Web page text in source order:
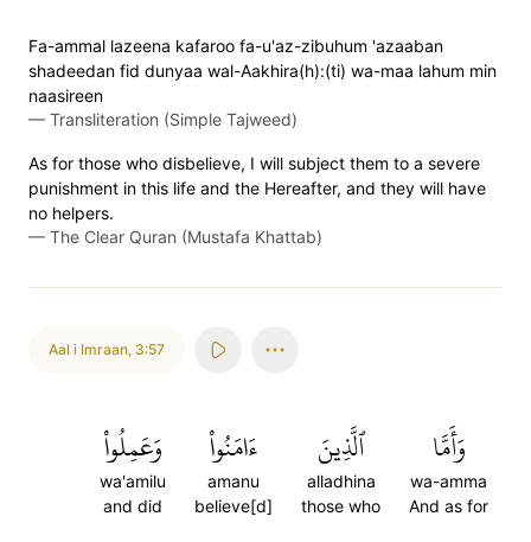
Fa-ammal lazeena kafaroo fa-u'az-zibuhum 'azaaban
shadeedan fid dunyaa wal-Aakhira(h):(ti) wa-maa lahum min
naasireen
— Transliteration (Simple Tajweed)
As for those who disbelieve, I will subject them to a severe
punishment in this life and the Hereafter, and they will have
no helpers.
— The Clear Quran (Mustafa Khattab)
Aal i Imraan, 3:57
وَأَمَّا
wa-amma
And as for
ٱلَّذِينَ
alladhina
those who
ءَامَنُواْ
amanu
believe[d]
وَعَمِلُواْ
wa'amilu
and did